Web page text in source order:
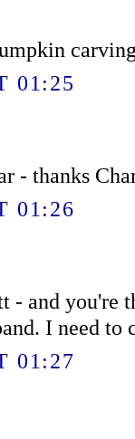
01:25
- thanks
01:26
- and you're
I need to
01:27